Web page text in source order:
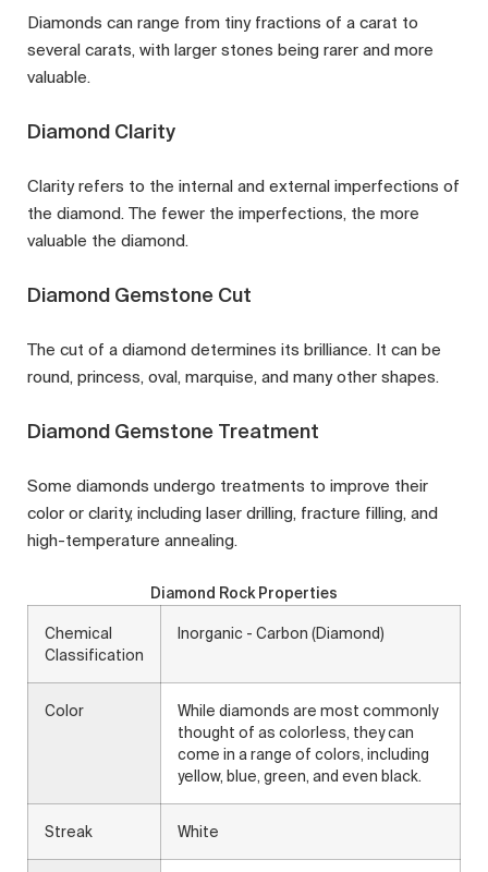
Diamonds can range from tiny fractions of a carat to
several carats, with larger stones being rarer and more
valuable.
Diamond Clarity
Clarity refers to the internal and external imperfections of
the diamond. The fewer the imperfections, the more
valuable the diamond.
Diamond Gemstone Cut
The cut of a diamond determines its brilliance. It can be
round, princess, oval, marquise, and many other shapes.
Diamond Gemstone Treatment
Some diamonds undergo treatments to improve their
color or clarity, including laser drilling, fracture filling, and
high-temperature annealing.
Diamond Rock Properties
Chemical
Classification
Inorganic - Carbon (Diamond)
Color
While diamonds are most commonly
thought of as colorless, they can
come in a range of colors, including
yellow, blue, green, and even black.
Streak White